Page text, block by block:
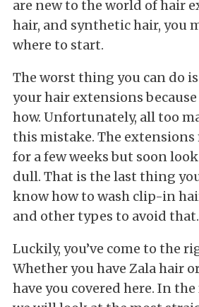
are new to the world of hair
hair, and synthetic hair, you
where to start.
The worst thing you can do
your hair extensions
how. Unfortunately, all too
this mistake. The extensions
for a few weeks but soon
dull. That is the last thing
know how to wash clip-in
and other types to avoid that.
Luckily, you’ve come to the
Whether you have Zala hair
have you covered here. In